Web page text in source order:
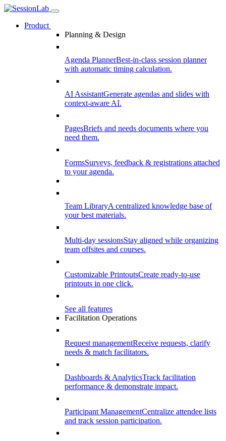
Product
Planning & Design
Agenda PlannerBest-in-class session planner
with automatic timing calculation.
AI AssistantGenerate agendas and slides with
context-aware AI.
PagesBriefs and needs documents where you
need them.
FormsSurveys, feedback & registrations attached
to your agenda.
Team LibraryA centralized knowledge base of
your best materials.
Multi-day sessionsStay aligned while organizing
team offsites and courses.
Customizable PrintoutsCreate ready-to-use
printouts in one click.
See all features
Facilitation Operations
Request managementReceive requests, clarify
needs & match facilitators.
Dashboards & AnalyticsTrack facilitation
performance & demonstrate impact.
Participant ManagementCentralize attendee lists
and track session participation.